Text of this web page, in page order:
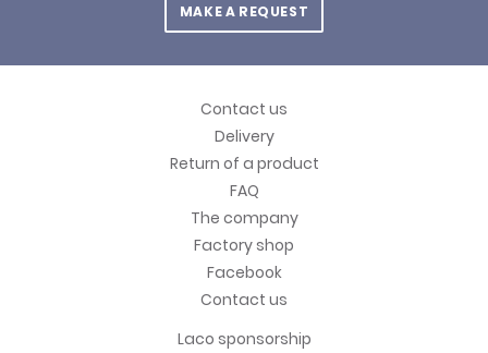
MAKE A REQUEST
Contact us
Delivery
Return of a product
FAQ
The company
Factory shop
Facebook
Contact us
Laco sponsorship